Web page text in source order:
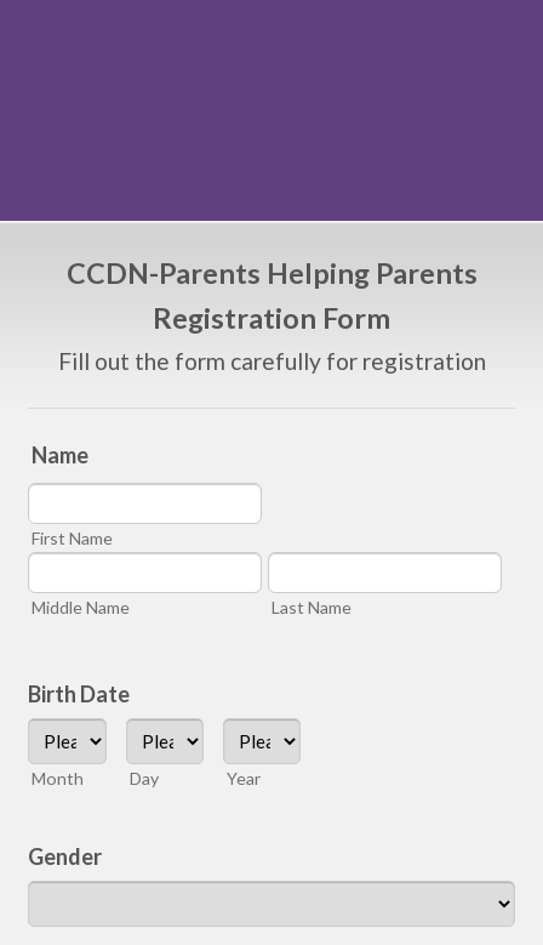
CCDN-Parents Helping Parents
Registration Form
Fill out the form carefully for registration
Name
First Name
Middle Name Last Name
Birth Date
Month Day Year
Gender